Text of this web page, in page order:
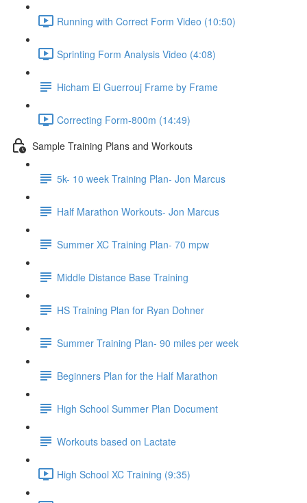
Running with Correct Form Video (10:50)
Sprinting Form Analysis Video (4:08)
Hicham El Guerrouj Frame by Frame
Correcting Form-800m (14:49)
Sample Training Plans and Workouts
5k- 10 week Training Plan- Jon Marcus
Half Marathon Workouts- Jon Marcus
Summer XC Training Plan- 70 mpw
Middle Distance Base Training
HS Training Plan for Ryan Dohner
Summer Training Plan- 90 miles per week
Beginners Plan for the Half Marathon
High School Summer Plan Document
Workouts based on Lactate
High School XC Training (9:35)